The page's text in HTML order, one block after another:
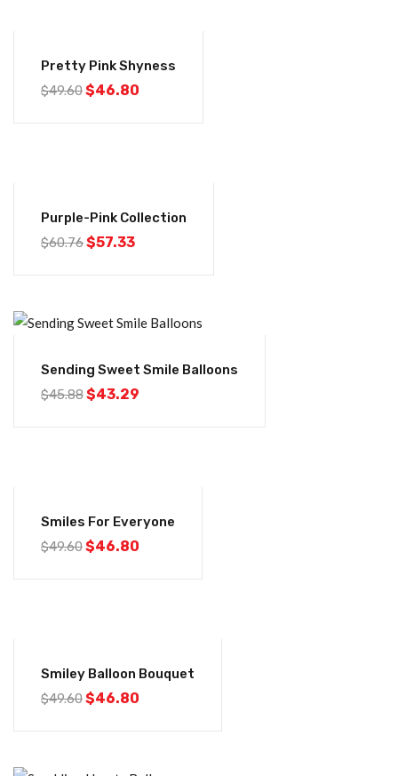
Pretty Pink Shyness
$49.60$46.80
Purple-Pink Collection
$60.76$57.33
Sending Sweet Smile Balloons
$45.88$43.29
Smiles For Everyone
$49.60$46.80
Smiley Balloon Bouquet
$49.60$46.80